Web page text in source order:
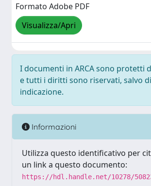
Formato Adobe PDF
Visualizza/Apri
I documenti in ARCA sono protetti
e tutti i diritti sono riservati, salvo
indicazione.
Informazioni
Utilizza questo identificativo per
un link a questo documento:
https://hdl.handle.net/10278/